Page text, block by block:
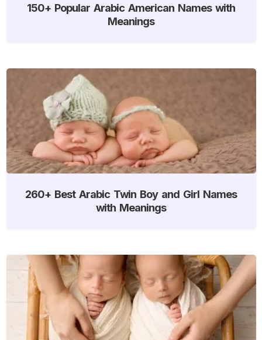
150+ Popular Arabic American Names with
Meanings
260+ Best Arabic Twin Boy and Girl Names
with Meanings